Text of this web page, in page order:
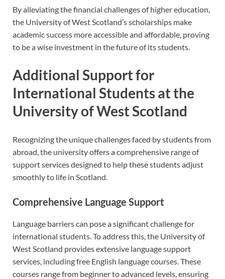
By alleviating the financial challenges of higher education,
the University of West Scotland’s scholarships make
academic success more accessible and affordable, proving
to be a wise investment in the future of its students.
Additional Support for
International Students at the
University of West Scotland
Recognizing the unique challenges faced by students from
abroad, the university offers a comprehensive range of
support services designed to help these students adjust
smoothly to life in Scotland.
Comprehensive Language Support
Language barriers can pose a significant challenge for
international students. To address this, the University of
West Scotland provides extensive language support
services, including free English language courses. These
courses range from beginner to advanced levels, ensuring